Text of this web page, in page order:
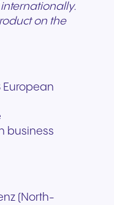
on the
European
business
(North-